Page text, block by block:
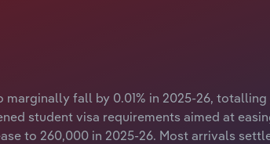
fall by 0.01% in 2025-26,
student visa requirements aimed at
to 260,000 in 2025-26. Most arrivals